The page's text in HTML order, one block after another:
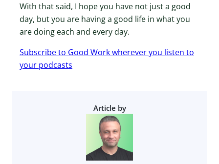
With that said, I hope you have not just a good
day, but you are having a good life in what you
are doing each and every day.
Subscribe to Good Work wherever you listen to
your podcasts
Article by